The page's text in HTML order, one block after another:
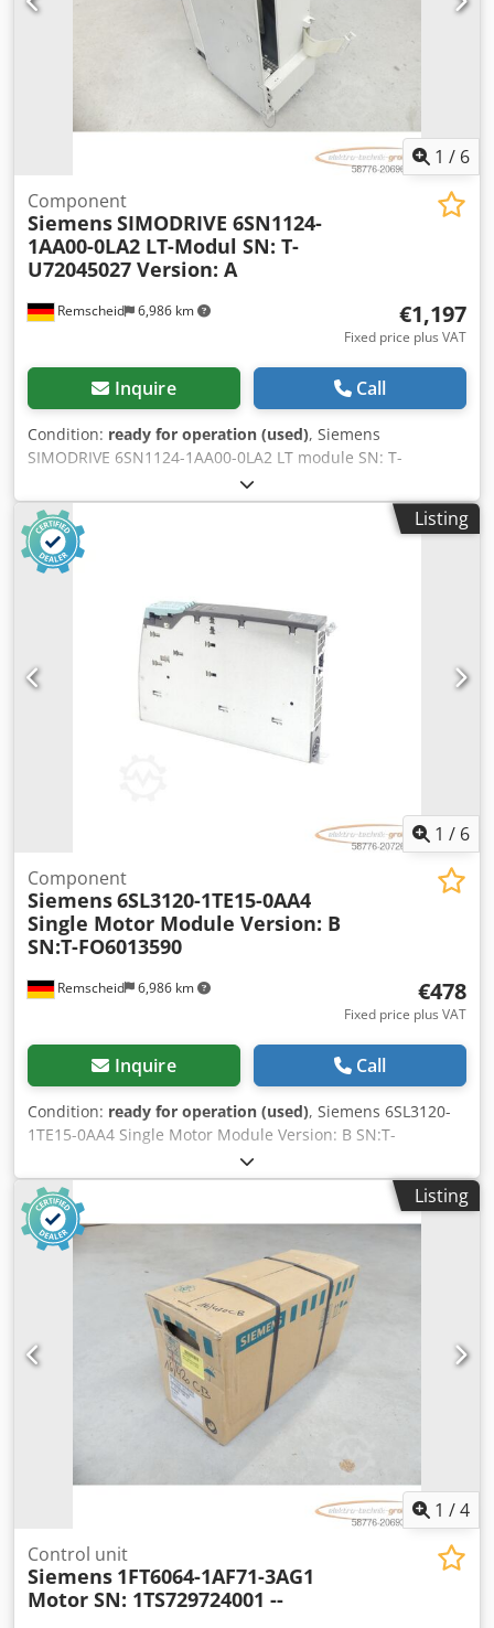
1 / 6
Remscheid 6,986 km
Component
SiemensSIMODRIVE 6SN1124-
1AA00-0LA2 LT-Modul SN: T-
U72045027 Version: A
€1,197
Fixed price plus VAT
Inquire Call
Condition: ready for operation (used), Siemens
SIMODRIVE 6SN1124-1AA00-0LA2 LT module SN: T-
U72045027 Version: A, used, in good condition, fully
functional, scope of delivery as shown in the photos
Dcedpfx Aox Dxmuobvek
Listing
1 / 6
Remscheid 6,986 km
Component
Siemens6SL3120-1TE15-0AA4
Single Motor Module Version: B
SN:T-FO6013590
€478
Fixed price plus VAT
Inquire Call
Condition: ready for operation (used), Siemens 6SL3120-
1TE15-0AA4 Single Motor Module Version: B SN:T-
FO6013590, used, in good condition, 100% functional,
delivery scope as shown in the photos. Dsdpex Euz Hjfx
Abvock
Listing
1 /4
Control unit
Siemens 1FT6064-1AF71-3AG1
Motor SN: 1TS729724001 --